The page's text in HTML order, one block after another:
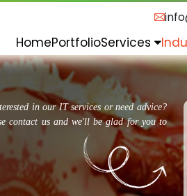
HomePortfolioServices
in our IT services or need advice?
contact us and we'll be glad for you to